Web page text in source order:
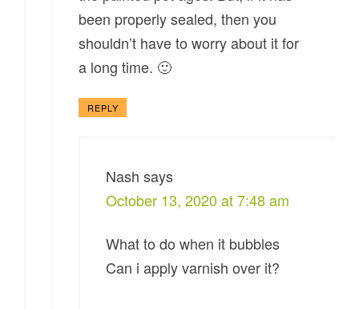
been properly sealed, then you
shouldn’t have to worry about it for
a long time. 🙂
REPLY
Nash says
October 13, 2020 at 7:48 am
What to do when it bubbles
Can i apply varnish over it?